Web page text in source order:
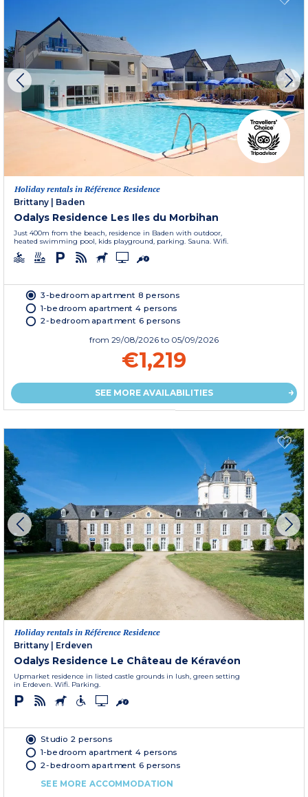
Holiday rentals in Référence Residence
Brittany | Baden
Odalys Residence Les Iles du Morbihan
Just 400m from the beach, residence in Baden with outdoor,
heated swimming pool, kids playground, parking. Sauna. Wifi.
3-bedroom apartment 8 persons
1-bedroom apartment 4 persons
2-bedroom apartment 6 persons
from 29/08/2026 to 05/09/2026
€1,219
SEE MORE AVAILABILITIES
Holiday rentals in Référence Residence
Brittany | Erdeven
Odalys Residence Le Château de Kéravéon
Upmarket residence in listed castle grounds in lush, green setting
in Erdeven. Wifi. Parking.
Studio 2 persons
1-bedroom apartment 4 persons
2-bedroom apartment 6 persons
SEE MORE ACCOMMODATION